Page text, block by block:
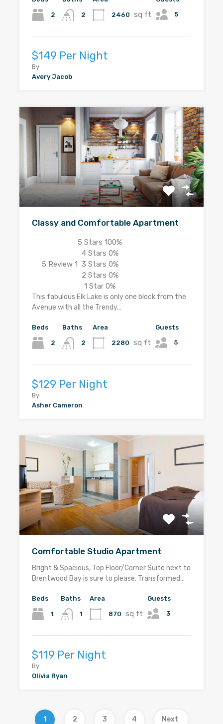
2 2 2460 sq ft
5
$149 Per Night
By
Avery Jacob
Classy and Comfortable Apartment
5 Review 1
5 Stars 100%
4 Stars 0%
3 Stars 0%
2 Stars 0%
1 Star 0%
This fabulous Elk Lake is only one block from the
Avenue with all the Trendy…
Beds
2
Baths
2
Area
2280 sq ft
Guests
5
$129 Per Night
By
Asher Cameron
Comfortable Studio Apartment
Bright & Spacious, Top Floor/Corner Suite next to
Brentwood Bay is sure to please. Transformed…
Beds
1
Baths
1
Area
870 sq ft
Guests
3
$119 Per Night
By
Olivia Ryan
1 2 3 4 Next